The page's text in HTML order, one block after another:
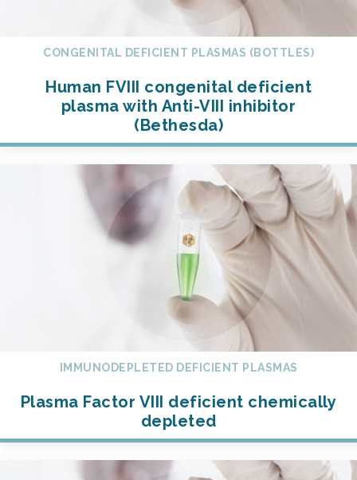
CONGENITAL DEFICIENT PLASMAS (BOTTLES)
Human FVIII congenital deficient
plasma with Anti-VIII inhibitor
(Bethesda)
IMMUNODEPLETED DEFICIENT PLASMAS
Plasma Factor VIII deficient chemically
depleted